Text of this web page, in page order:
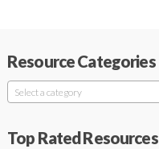
Resource Categories
Select a category
Top Rated Resources